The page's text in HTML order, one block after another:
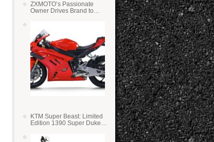
ZXMOTO’s Passionate
Owner Drives Brand to
KTM Super Beast: Limited
Edition 1390 Super Duke